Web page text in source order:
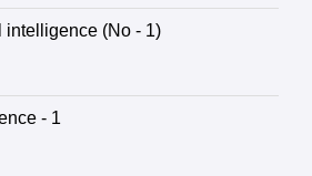
intelligence (No - 1)
- 1